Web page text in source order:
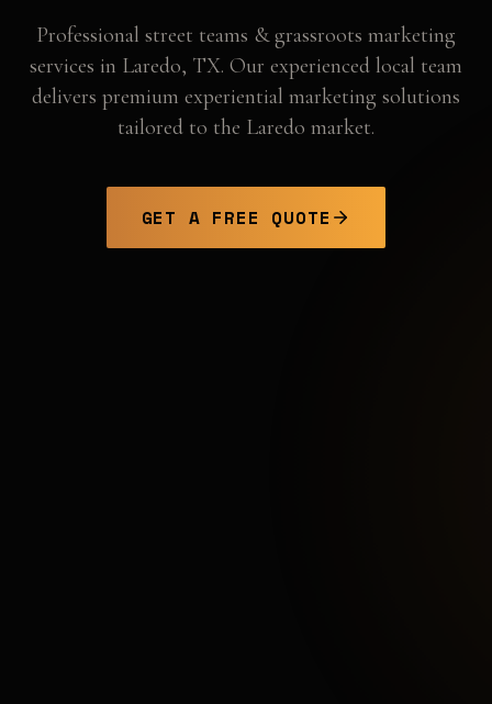
Professional street teams & grassroots marketing
services in Laredo, TX. Our experienced local team
delivers premium experiential marketing solutions
tailored to the Laredo market.
GET A FREE QUOTE